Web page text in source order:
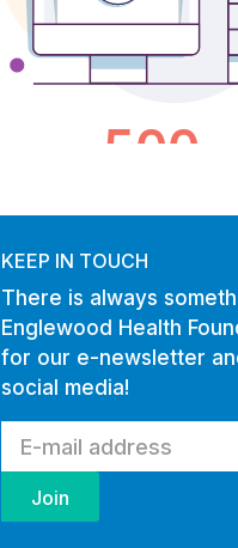
KEEP IN TOUCH
There is always
Englewood Health
for our e-newsletter
social media!